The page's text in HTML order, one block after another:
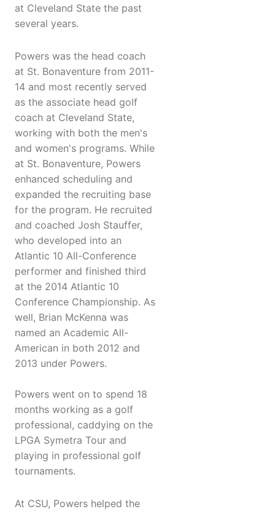
at Cleveland State the past
several years.
Powers was the head coach
at St. Bonaventure from 2011-
14 and most recently served
as the associate head golf
coach at Cleveland State,
working with both the men's
and women's programs. While
at St. Bonaventure, Powers
enhanced scheduling and
expanded the recruiting base
for the program. He recruited
and coached Josh Stauffer,
who developed into an
Atlantic 10 All-Conference
performer and finished third
at the 2014 Atlantic 10
Conference Championship. As
well, Brian McKenna was
named an Academic All-
American in both 2012 and
2013 under Powers.
Powers went on to spend 18
months working as a golf
professional, caddying on the
LPGA Symetra Tour and
playing in professional golf
tournaments.
At CSU, Powers helped the